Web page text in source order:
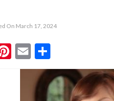
On March 17, 2024
Pinterest
Email